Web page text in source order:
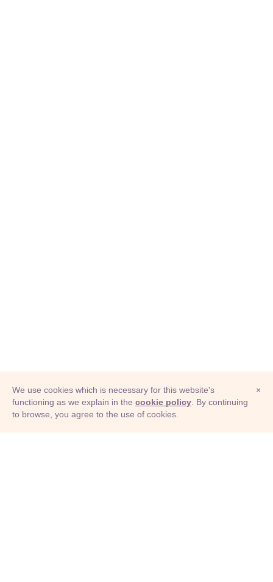
© Adioma 2026
×
We use cookies which is necessary for this website's
functioning as we explain in the cookie policy . By continuing
to browse, you agree to the use of cookies.